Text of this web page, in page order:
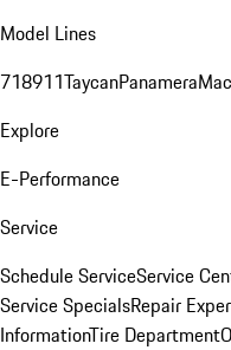
Model Lines
718911TaycanPanamera
Explore
E-Performance
Service
Schedule ServiceService
Service SpecialsRepair
InformationTire Department